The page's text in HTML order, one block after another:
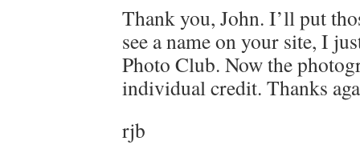
Thank you, John. I’ll put
see a name on your site, I
Photo Club. Now the
individual credit. Thanks
rjb